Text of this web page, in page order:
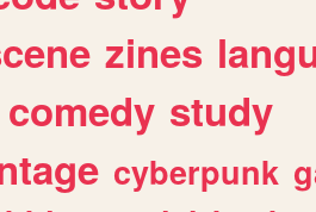
zines
comedy study
cyberpunk